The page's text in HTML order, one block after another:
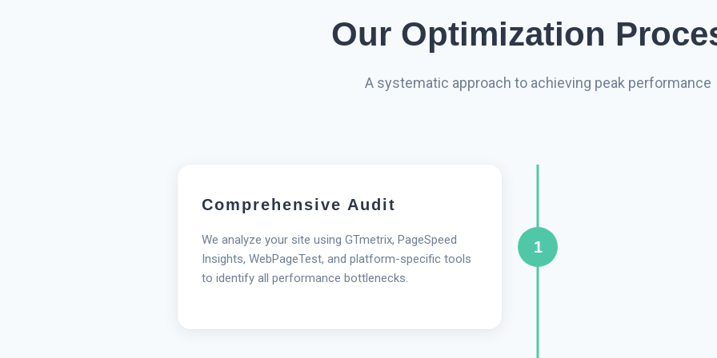
Our Optimization
A systematic approach to achieving peak performance
Comprehensive Audit
We analyze your site using GTmetrix, PageSpeed
Insights, WebPageTest, and platform-specific tools
to identify all performance bottlenecks.
1